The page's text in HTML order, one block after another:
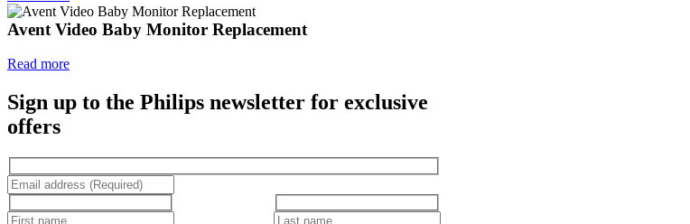
Read more
Sign up to the Philips newsletter for exclusive
offers